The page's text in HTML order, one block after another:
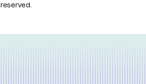
reserved.